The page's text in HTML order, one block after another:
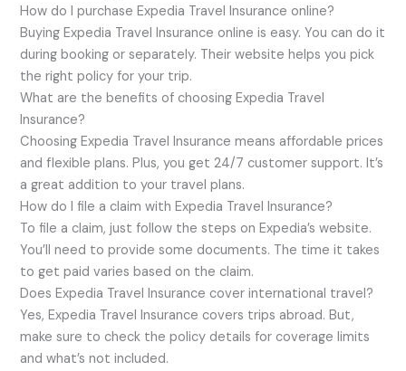
How do I purchase Expedia Travel Insurance online?
Buying Expedia Travel Insurance online is easy. You can do it
during booking or separately. Their website helps you pick
the right policy for your trip.
What are the benefits of choosing Expedia Travel
Insurance?
Choosing Expedia Travel Insurance means affordable prices
and flexible plans. Plus, you get 24/7 customer support. It’s
a great addition to your travel plans.
How do I file a claim with Expedia Travel Insurance?
To file a claim, just follow the steps on Expedia’s website.
You’ll need to provide some documents. The time it takes
to get paid varies based on the claim.
Does Expedia Travel Insurance cover international travel?
Yes, Expedia Travel Insurance covers trips abroad. But,
make sure to check the policy details for coverage limits
and what’s not included.